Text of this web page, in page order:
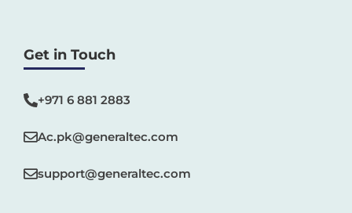
Get in Touch
+971 6 881 2883‬
Ac.pk@generaltec.com
support@generaltec.com